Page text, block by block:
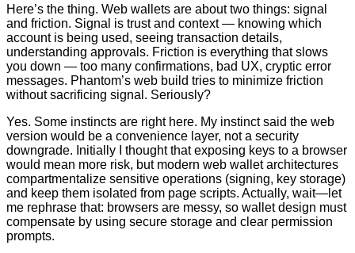
Here’s the thing. Web wallets are about two things: signal
and friction. Signal is trust and context — knowing which
account is being used, seeing transaction details,
understanding approvals. Friction is everything that slows
you down — too many confirmations, bad UX, cryptic error
messages. Phantom’s web build tries to minimize friction
without sacrificing signal. Seriously?
Yes. Some instincts are right here. My instinct said the web
version would be a convenience layer, not a security
downgrade. Initially I thought that exposing keys to a browser
would mean more risk, but modern web wallet architectures
compartmentalize sensitive operations (signing, key storage)
and keep them isolated from page scripts. Actually, wait—let
me rephrase that: browsers are messy, so wallet design must
compensate by using secure storage and clear permission
prompts.